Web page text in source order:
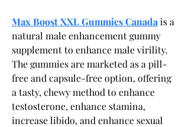
Max Boost XXL Gummies Canada is a
natural male enhancement gummy
supplement to enhance male virility.
The gummies are marketed as a pill-
free and capsule-free option, offering
a tasty, chewy method to enhance
testosterone, enhance stamina,
increase libido, and enhance sexual